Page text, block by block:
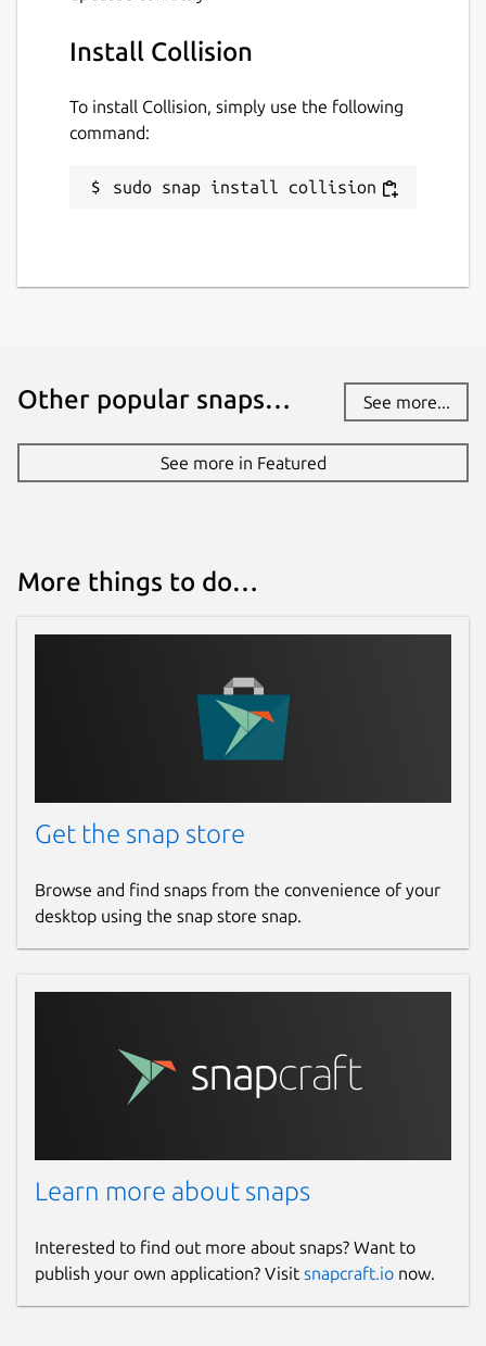
Install Collision
To install Collision, simply use the following
command:
sudo snap install collision
Other popular snaps… See more...
See more in Featured
More things to do…
Get the snap store
Browse and find snaps from the convenience of your
desktop using the snap store snap.
Learn more about snaps
Interested to find out more about snaps? Want to
publish your own application? Visit snapcraft.io now.